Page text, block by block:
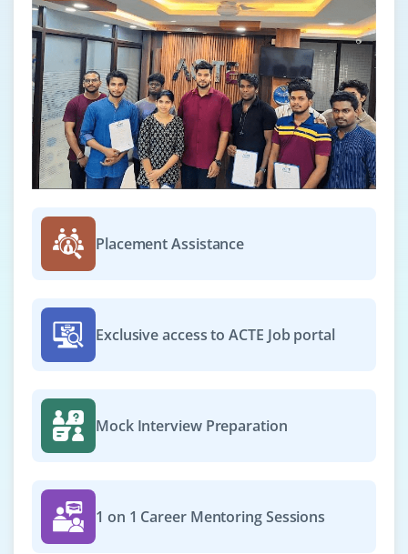
data quality.
Easy Apply
Data Science Executive
Company Code: DDA321
Bangalore, Karnataka
₹28,000 – ₹40,000 a month
Exp0-2 yrs
data analysis tasks using Python and SQL.
Responsibilities include preparing reports, exploring
trends, and assisting in basic machine learning model
Easy Apply
Junior Data Scientist
Company Code: IGT135
Placement Assistance
Exclusive access to ACTE Job portal
Mock Interview Preparation
1 on 1 Career Mentoring Sessions